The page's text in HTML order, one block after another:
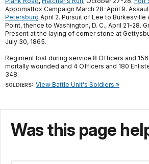
Appomattox Campaign March 28-April 9.
Petersburg April 2. Pursuit of Lee to
Point, thence to Washington, D. C., April 21-28.
Present at the laying of corner stone at
July 30, 1865.
Regiment lost during service 8 Officers and
mortally wounded and 4 Officers and 180
348.
SOLDIERS: View Battle Unit's Soldiers »
Was this page